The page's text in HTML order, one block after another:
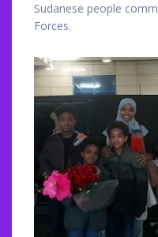
Sudanese people
Forces.